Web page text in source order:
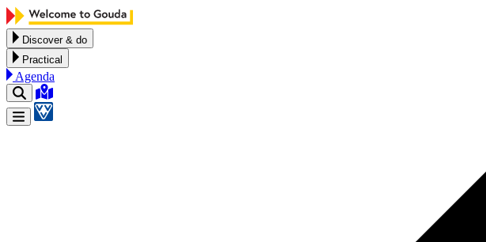
Skip to content
Discover & do
Practical
Agenda